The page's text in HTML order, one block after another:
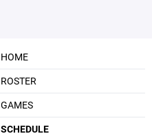
HOME
ROSTER
GAMES
SCHEDULE